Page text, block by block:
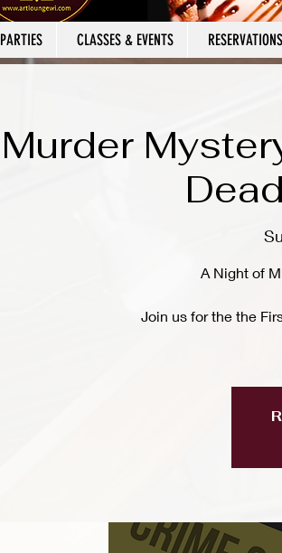
PARTIES CLASSES & EVENTS RESERVATIONS
Murder
A Night of
Join us for the the